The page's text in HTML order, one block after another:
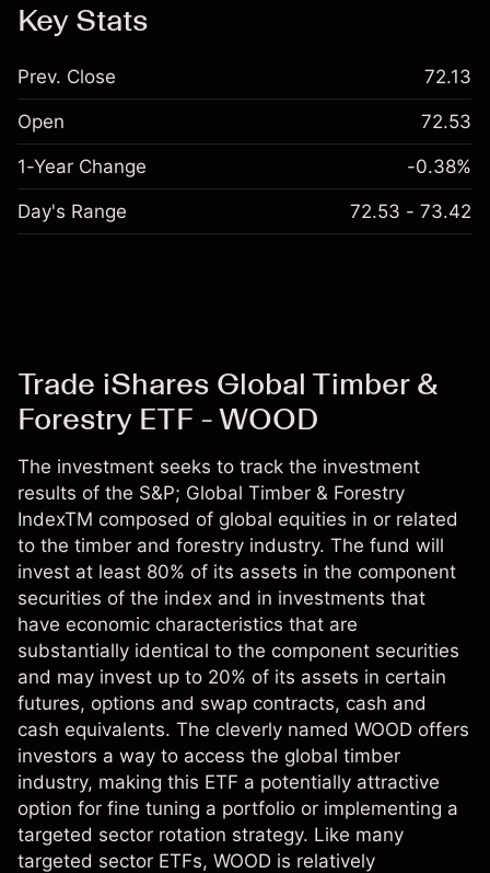
Key Stats
Prev. Close 72.13
Open 72.53
1-Year Change -0.38%
Day's Range 72.53 - 73.42
Trade iShares Global Timber &
Forestry ETF - WOOD
The investment seeks to track the investment
results of the S&P; Global Timber & Forestry
IndexTM composed of global equities in or related
to the timber and forestry industry. The fund will
invest at least 80% of its assets in the component
securities of the index and in investments that
have economic characteristics that are
substantially identical to the component securities
and may invest up to 20% of its assets in certain
futures, options and swap contracts, cash and
cash equivalents. The cleverly named WOOD offers
investors a way to access the global timber
industry, making this ETF a potentially attractive
option for fine tuning a portfolio or implementing a
targeted sector rotation strategy. Like many
targeted sector ETFs, WOOD is relatively